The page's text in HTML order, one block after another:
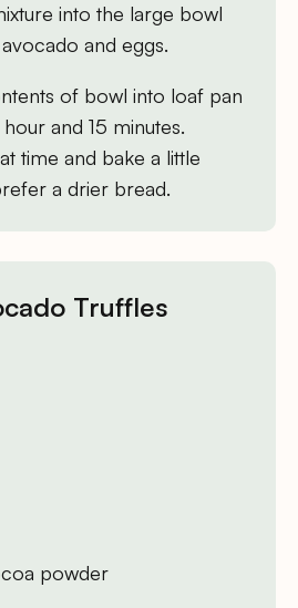
into the large bowl
and eggs.
of bowl into loaf pan
and 15 minutes.
time and bake a little
a drier bread.
Truffles
powder